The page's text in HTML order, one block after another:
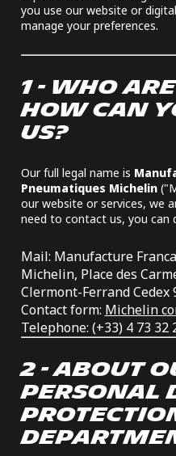
you use our website or
manage your preferences.
1 - WHO
HOW CAN
US?
Our full legal name is
Pneumatiques Michelin
our website or services, we
need to contact us, you can
Mail: Manufacture
Michelin, Place des
Clermont-Ferrand Cedex
Contact form: Michelin
Telephone: (+33) 4 73 32
2 - ABOUT
PERSONAL